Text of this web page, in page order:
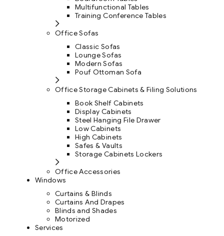
Multifunctional Tables
Training Conference Tables
Office Sofas
Classic Sofas
Lounge Sofas
Modern Sofas
Pouf Ottoman Sofa
Office Storage Cabinets & Filing Solutions
Book Shelf Cabinets
Display Cabinets
Steel Hanging File Drawer
Low Cabinets
High Cabinets
Safes & Vaults
Storage Cabinets Lockers
Office Accessories
Windows
Curtains & Blinds
Curtains And Drapes
Blinds and Shades
Motorized
Services